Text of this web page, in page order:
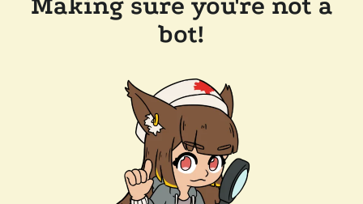
Making sure you're not a
bot!